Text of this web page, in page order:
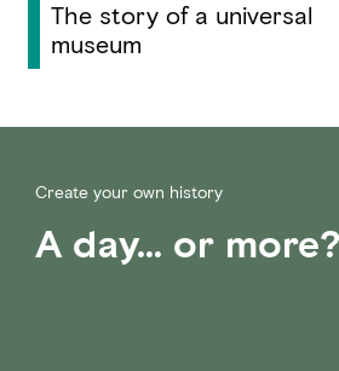
The story of a universal
museum
Create your own history
A day... or more?